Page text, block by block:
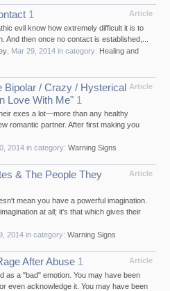
Article
1
evil know how extremely difficult it is to
And then once no contact is established,...
Mar 29, 2014 in category: Healing and
Article
Bipolar / Crazy / Hysterical
Love With Me" 1
exes a lot—more than any healthy
romantic partner. After first making you
2014 in category: Warning Signs
Article
& The People They
mean you have a powerful imagination.
at all; it's that which gives their
2014 in category: Warning Signs
Article
After Abuse 1
as a "bad" emotion. You may have been
even acknowledge it. You may have been